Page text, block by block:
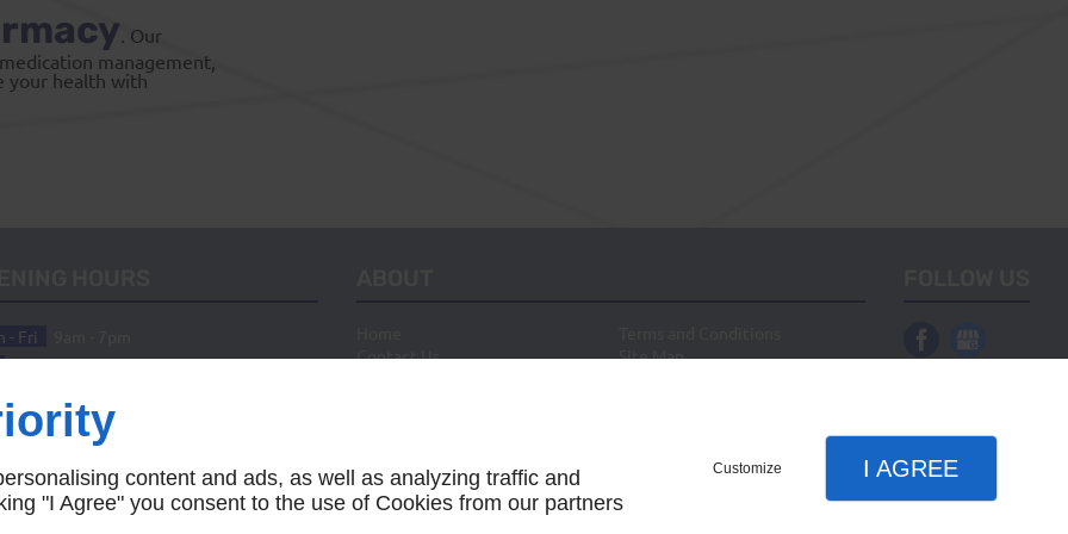
. Our
management,
your health with
- Fri
10am - 5pm
Contact Us
Site Map
content and ads, as well as analyzing traffic and
"I Agree" you consent to the use of Cookies from our partners
Customize I AGREE